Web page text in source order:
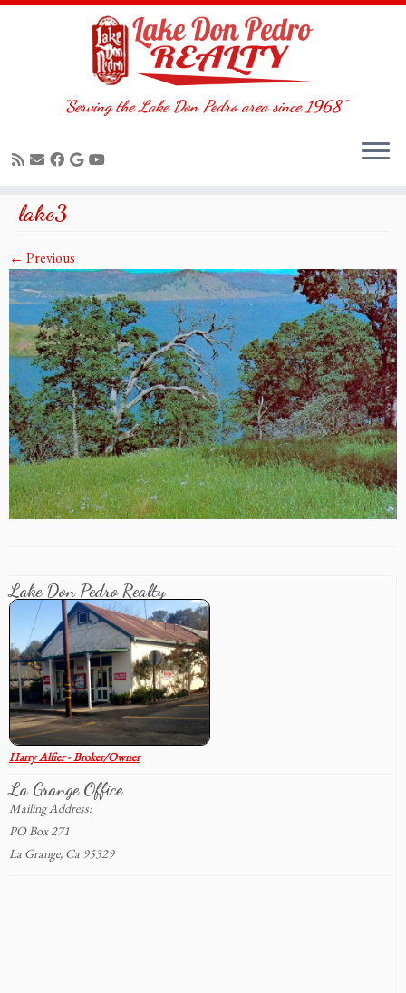
Skip
content
"Serving the Lake Don Pedro area since 1968"
lake3
← Previous
Lake Don Pedro Realty
Harry Alfier - Broker/Owner
La Grange Office
Mailing Address:
PO Box 271
La Grange, Ca 95329